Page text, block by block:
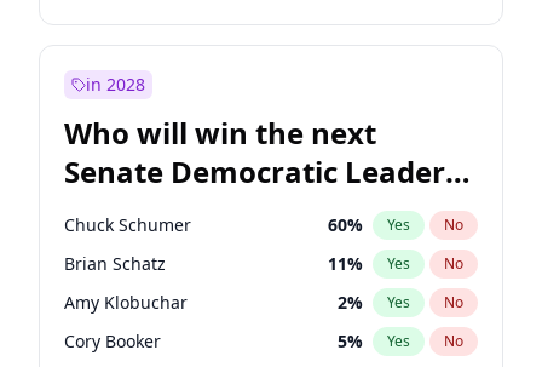
in 2028
Who will win the next
Senate Democratic Leader
election?
Chuck Schumer 60% Yes No
Brian Schatz 11% Yes No
Amy Klobuchar 2% Yes No
Cory Booker 5% Yes No